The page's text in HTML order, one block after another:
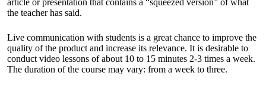
article or presentation that contains a “squeezed version” of what
the teacher has said.
Live communication with students is a great chance to improve the
quality of the product and increase its relevance. It is desirable to
conduct video lessons of about 10 to 15 minutes 2-3 times a week.
The duration of the course may vary: from a week to three.